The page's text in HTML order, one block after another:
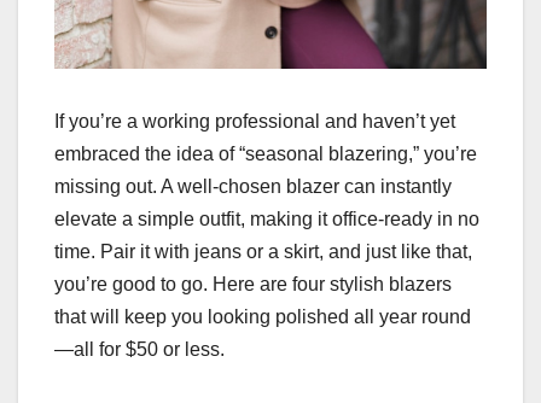
If you’re a working professional and haven’t yet
embraced the idea of “seasonal blazering,” you’re
missing out. A well-chosen blazer can instantly
elevate a simple outfit, making it office-ready in no
time. Pair it with jeans or a skirt, and just like that,
you’re good to go. Here are four stylish blazers
that will keep you looking polished all year round
—all for $50 or less.